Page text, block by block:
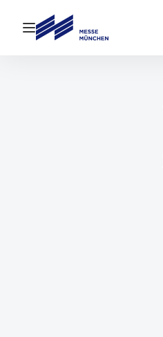
Open navigation